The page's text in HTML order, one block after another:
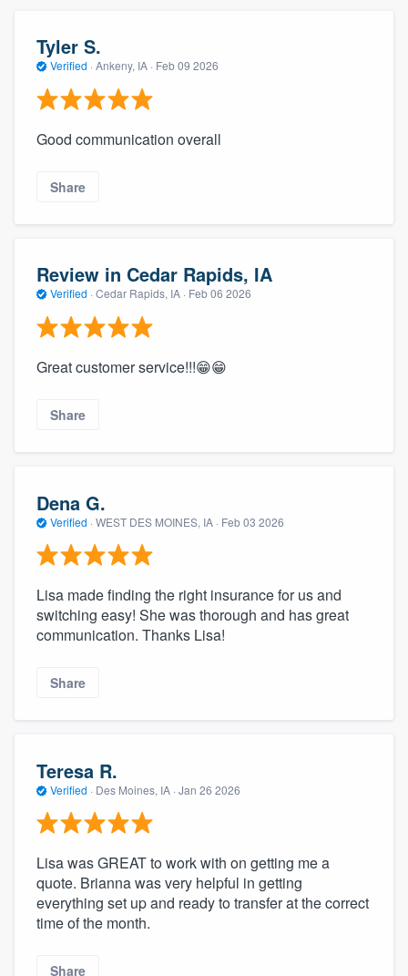
Tyler S.
Verified · Ankeny, IA · Feb 09 2026
Good communication overall
Share
Review in Cedar Rapids, IA
Verified · Cedar Rapids, IA · Feb 06 2026
Great customer service!!!😁😁
Share
Dena G.
Verified · WEST DES MOINES, IA · Feb 03 2026
Lisa made finding the right insurance for us and
switching easy! She was thorough and has great
communication. Thanks Lisa!
Share
Teresa R.
Verified · Des Moines, IA · Jan 26 2026
Lisa was GREAT to work with on getting me a
quote. Brianna was very helpful in getting
everything set up and ready to transfer at the correct
time of the month.
Share